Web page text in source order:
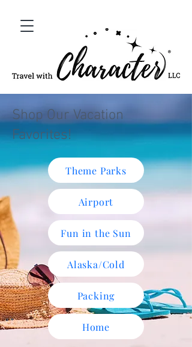
Shop Our Vacation
Favorites!
Theme Parks
Airport
Fun in the Sun
Alaska/Cold
Packing
Home